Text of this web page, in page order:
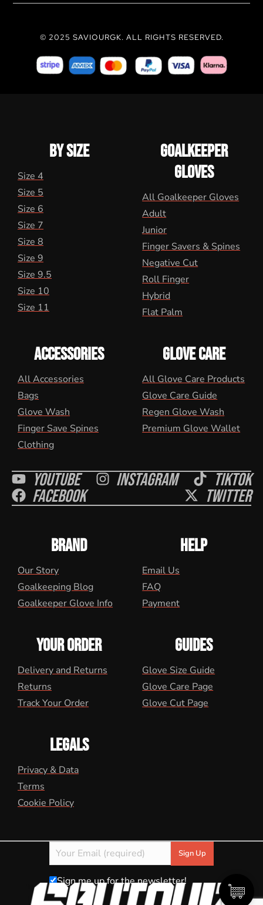
© 2025 SAVIOURGK. ALL RIGHTS RESERVED.
BY SIZE
Size 4
Size 5
Size 6
Size 7
Size 8
Size 9
Size 9.5
Size 10
Size 11
GOALKEEPER
GLOVES
All Goalkeeper Gloves
Adult
Junior
Finger Savers & Spines
Negative Cut
Roll Finger
Hybrid
Flat Palm
ACCESSORIES
All Accessories
Bags
Glove Wash
Finger Save Spines
Clothing
GLOVE CARE
All Glove Care Products
Glove Care Guide
Regen Glove Wash
Premium Glove Wallet
Youtube Instagram Tiktok
Facebook Twitter
BRAND
Our Story
Goalkeeping Blog
Goalkeeper Glove Info
HELP
Email Us
FAQ
Payment
YOUR ORDER
Delivery and Returns
Returns
Track Your Order
GUIDES
Glove Size Guide
Glove Care Page
Glove Cut Page
LEGALS
Privacy & Data
Terms
Cookie Policy
Sign me up for the newsletter!